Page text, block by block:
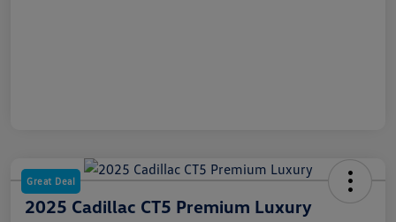
Great Deal
2025 Cadillac CT5 Premium Luxury